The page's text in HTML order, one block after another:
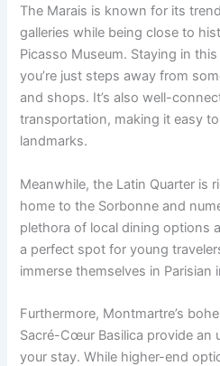
The Marais is known for its
galleries while being close to
Picasso Museum. Staying in
you’re just steps away from
and shops. It’s also well-
transportation, making it easy
landmarks.
Meanwhile, the Latin Quarter is
home to the Sorbonne and
plethora of local dining options
a perfect spot for young
immerse themselves in Parisian
Furthermore, Montmartre’s
Sacré-Cœur Basilica provide an
your stay. While higher-end